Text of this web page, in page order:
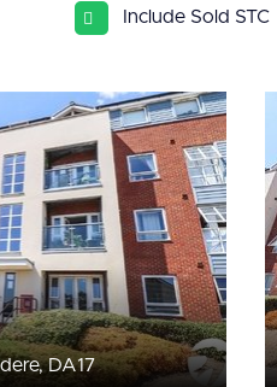
Include Sold STC
DA17